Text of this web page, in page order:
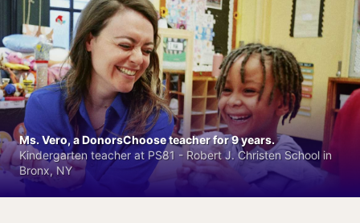
Ms. Vero, a DonorsChoose teacher for 9 years.
Kindergarten teacher at PS81 - Robert J. Christen School in
Bronx, NY